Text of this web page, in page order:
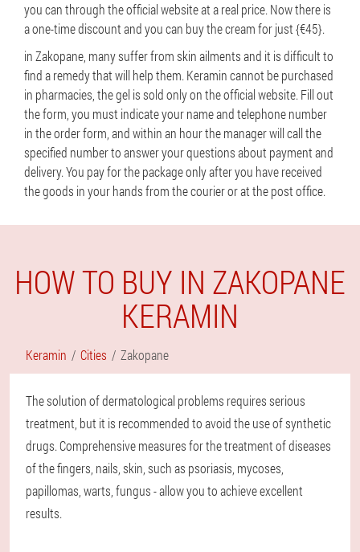
you can through the official website at a real price. Now there is
a one-time discount and you can buy the cream for just {€45}.
in Zakopane, many suffer from skin ailments and it is difficult to
find a remedy that will help them. Keramin cannot be purchased
in pharmacies, the gel is sold only on the official website. Fill out
the form, you must indicate your name and telephone number
in the order form, and within an hour the manager will call the
specified number to answer your questions about payment and
delivery. You pay for the package only after you have received
the goods in your hands from the courier or at the post office.
HOW TO BUY IN ZAKOPANE
KERAMIN
Keramin Cities Zakopane
The solution of dermatological problems requires serious
treatment, but it is recommended to avoid the use of synthetic
drugs. Comprehensive measures for the treatment of diseases
of the fingers, nails, skin, such as psoriasis, mycoses,
papillomas, warts, fungus - allow you to achieve excellent
results.